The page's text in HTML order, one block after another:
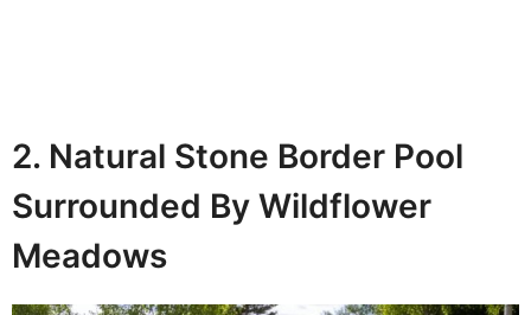
2. Natural Stone Border Pool
Surrounded By Wildflower
Meadows